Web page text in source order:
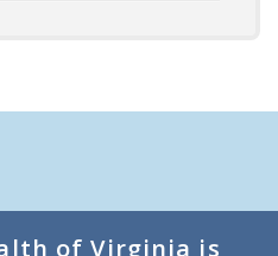
of Virginia is